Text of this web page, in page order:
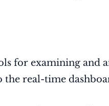
for examining
the real-time